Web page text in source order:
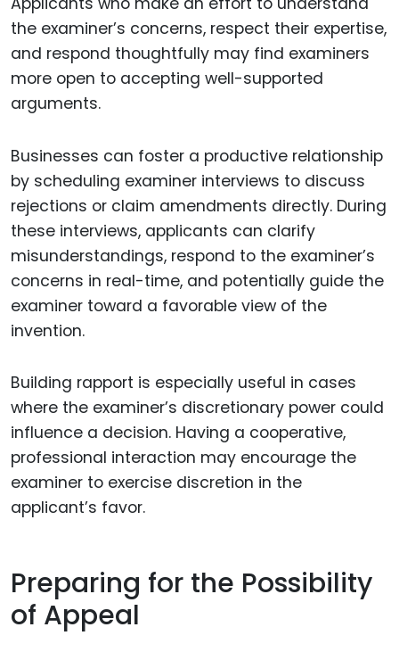
the examiner’s concerns, respect their expertise,
and respond thoughtfully may find examiners
more open to accepting well-supported
arguments.
Businesses can foster a productive relationship
by scheduling examiner interviews to discuss
rejections or claim amendments directly. During
these interviews, applicants can clarify
misunderstandings, respond to the examiner’s
concerns in real-time, and potentially guide the
examiner toward a favorable view of the
invention.
Building rapport is especially useful in cases
where the examiner’s discretionary power could
influence a decision. Having a cooperative,
professional interaction may encourage the
examiner to exercise discretion in the
applicant’s favor.
Preparing for the Possibility
of Appeal